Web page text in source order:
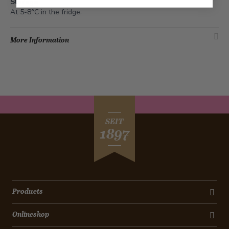
At 5-8°C in the fridge.
More Information
SEIT
1897
Products
Onlineshop